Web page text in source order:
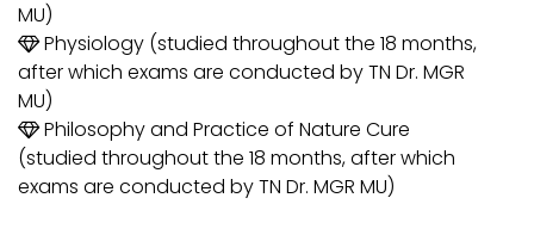
MU)
Physiology (studied throughout the 18 months,
after which exams are conducted by TN Dr. MGR
MU)
Philosophy and Practice of Nature Cure
(studied throughout the 18 months, after which
exams are conducted by TN Dr. MGR MU)